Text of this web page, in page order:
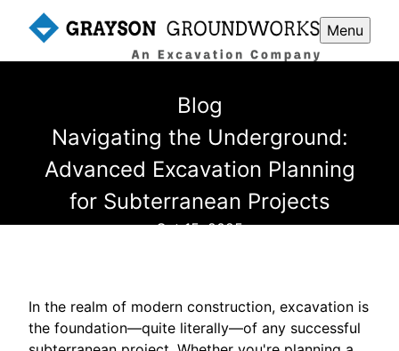
Menu
Blog
Navigating the Underground:
Advanced Excavation Planning
for Subterranean Projects
Oct 15, 2025
In the realm of modern construction, excavation is
the foundation—quite literally—of any successful